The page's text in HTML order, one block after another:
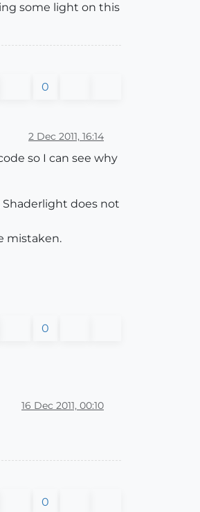
some light on this
0
2 Dec 2011, 16:14
so I can see why
does not
mistaken.
0
16 Dec 2011, 00:10
0